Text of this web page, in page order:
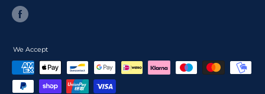
We Accept